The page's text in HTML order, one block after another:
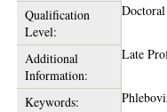
Qualification
Level:
Doctoral
Additional
Information:
Late
Keywords: